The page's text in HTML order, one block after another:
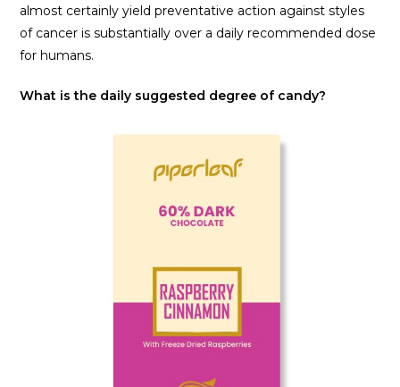
almost certainly yield preventative action against styles
of cancer is substantially over a daily recommended dose
for humans.
What is the daily suggested degree of candy?